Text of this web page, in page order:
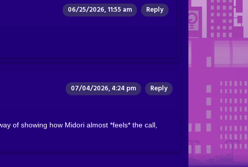
06/25/2026, 11:55 am Reply
07/04/2026, 4:24 pm Reply
of showing how Midori almost *feels* the call,